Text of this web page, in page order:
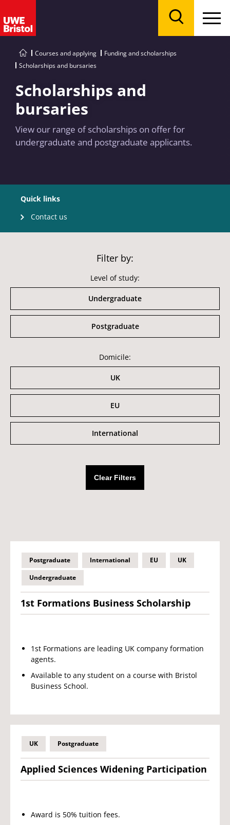
Courses and applying
Funding and scholarships
Scholarships and bursaries
Scholarships and
bursaries
View our range of scholarships on offer for
undergraduate and postgraduate applicants.
Quick links
Contact us
Filter by:
Level of study:
Undergraduate
Postgraduate
Domicile:
UK
EU
International
Clear Filters
Postgraduate International EU
UK
Undergraduate
1st Formations Business Scholarship
1st Formations are leading UK company formation
agents.
Available to any student on a course with Bristol
Business School.
UK Postgraduate
Applied Sciences Widening Participation
Award is 50% tuition fees.